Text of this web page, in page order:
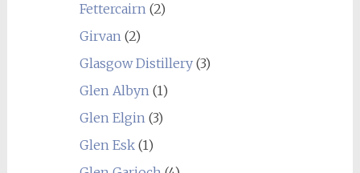
Fettercairn(2)
Girvan(2)
Glasgow Distillery(3)
Glen Albyn(1)
Glen Elgin(3)
Glen Esk(1)